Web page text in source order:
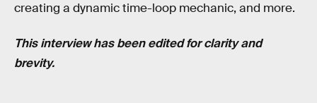
creating a dynamic time-loop mechanic, and more.
This interview has been edited for clarity and
brevity.